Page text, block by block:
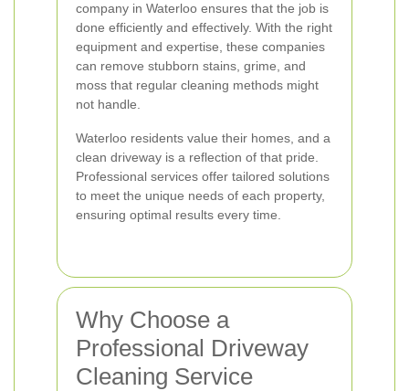
company in Waterloo ensures that the job is
done efficiently and effectively. With the right
equipment and expertise, these companies
can remove stubborn stains, grime, and
moss that regular cleaning methods might
not handle.
Waterloo residents value their homes, and a
clean driveway is a reflection of that pride.
Professional services offer tailored solutions
to meet the unique needs of each property,
ensuring optimal results every time.
Why Choose a
Professional Driveway
Cleaning Service